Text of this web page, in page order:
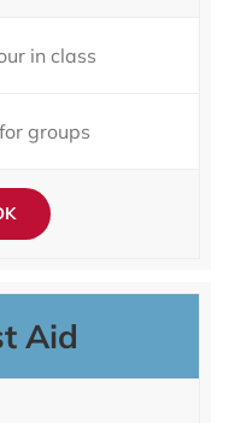
in class
groups
Aid